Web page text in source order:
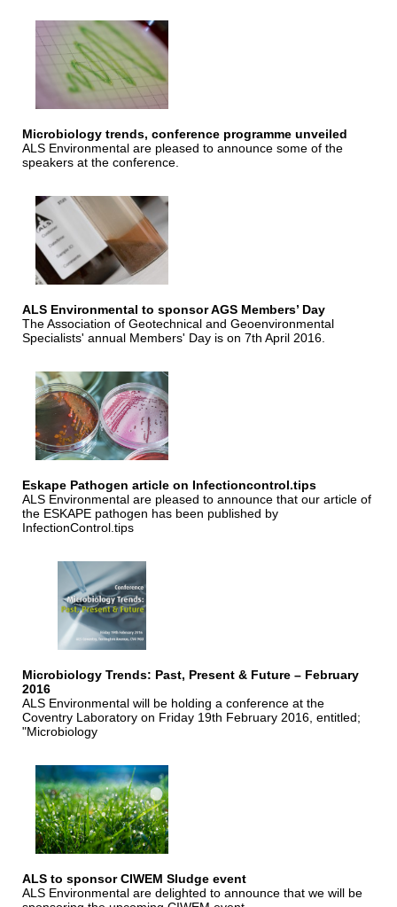
Microbiology trends, conference programme unveiled
ALS Environmental are pleased to announce some of the
speakers at the conference.
ALS Environmental to sponsor AGS Members’ Day
The Association of Geotechnical and Geoenvironmental
Specialists' annual Members' Day is on 7th April 2016.
Eskape Pathogen article on Infectioncontrol.tips
ALS Environmental are pleased to announce that our article of
the ESKAPE pathogen has been published by
InfectionControl.tips
Microbiology Trends: Past, Present & Future – February
2016
ALS Environmental will be holding a conference at the
Coventry Laboratory on Friday 19th February 2016, entitled;
"Microbiology
ALS to sponsor CIWEM Sludge event
ALS Environmental are delighted to announce that we will be